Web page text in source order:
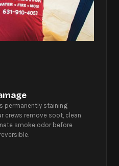
permanently staining
crews remove soot, clean
smoke odor before